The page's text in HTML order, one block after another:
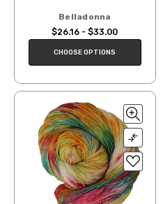
Belladonna
$26.16 - $33.00
CHOOSE OPTIONS